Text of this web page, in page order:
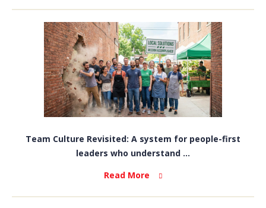
Team Culture Revisited: A system for people-first
leaders who understand ...
Read More